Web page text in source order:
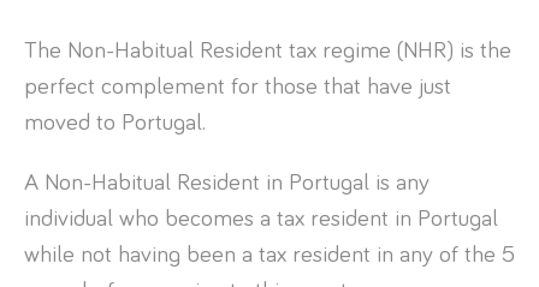
The Non-Habitual Resident tax regime (NHR) is the
perfect complement for those that have just
moved to Portugal.
A Non-Habitual Resident in Portugal is any
individual who becomes a tax resident in Portugal
while not having been a tax resident in any of the 5